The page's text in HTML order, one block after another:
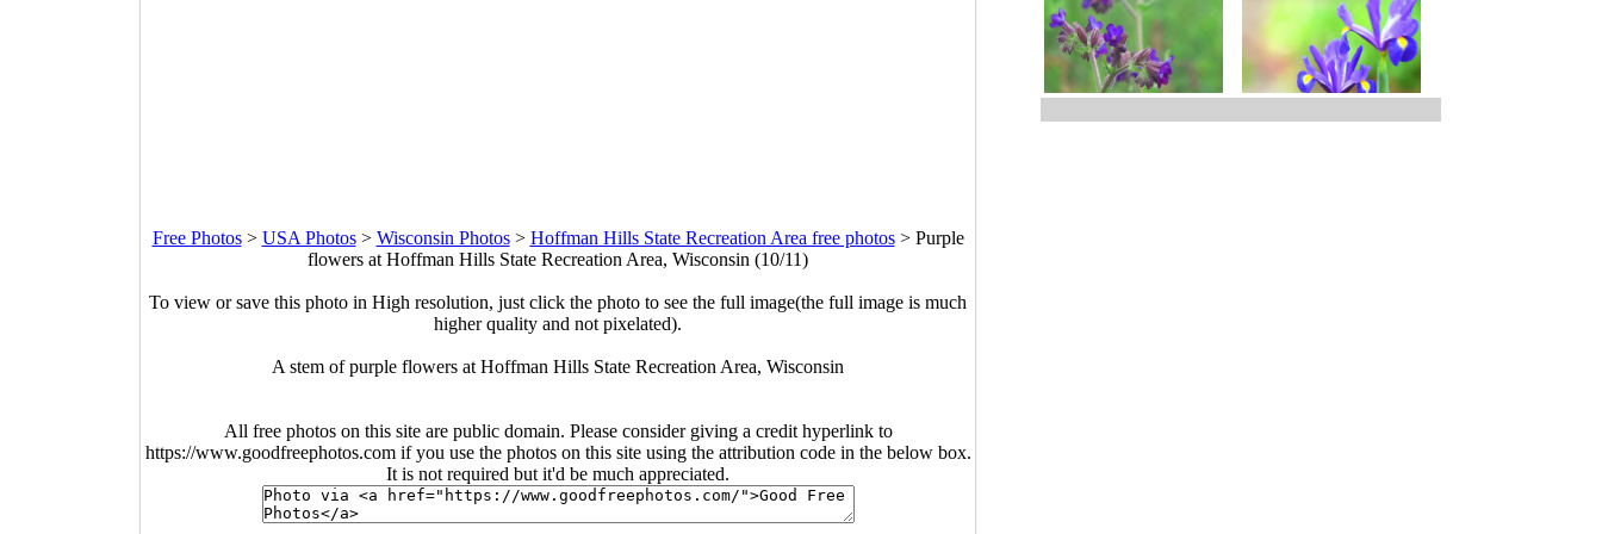
Free Photos> USA Photos> Wisconsin Photos> Hoffman Hills State Recreation Area free photos> Purple
flowers at Hoffman Hills State Recreation Area, Wisconsin (10/11)
To view or save this photo in High resolution, just click the photo to see the full image(the full image is much
higher quality and not pixelated).
A stem of purple flowers at Hoffman Hills State Recreation Area, Wisconsin
All free photos on this site are public domain. Please consider giving a credit hyperlink to
https://www.goodfreephotos.com if you use the photos on this site using the attribution code in the below box.
It is not required but it'd be much appreciated.